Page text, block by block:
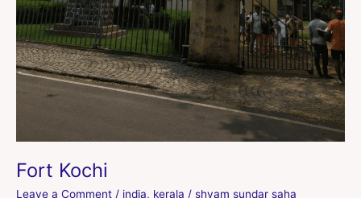
Fort Kochi
Leave a Comment / india, kerala / shyam sundar saha